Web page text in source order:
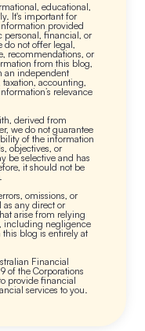
educational,
It's important for
provided
personal, financial, or
do not offer legal,
recommendations, or
from this blog,
an independent
accounting,
relevance
derived from
we do not guarantee
of the information
objectives, or
be selective and has
it should not be
omissions, or
any direct or
arise from relying
including negligence
blog is entirely at
Financial
of the Corporations
provide financial
services to you.